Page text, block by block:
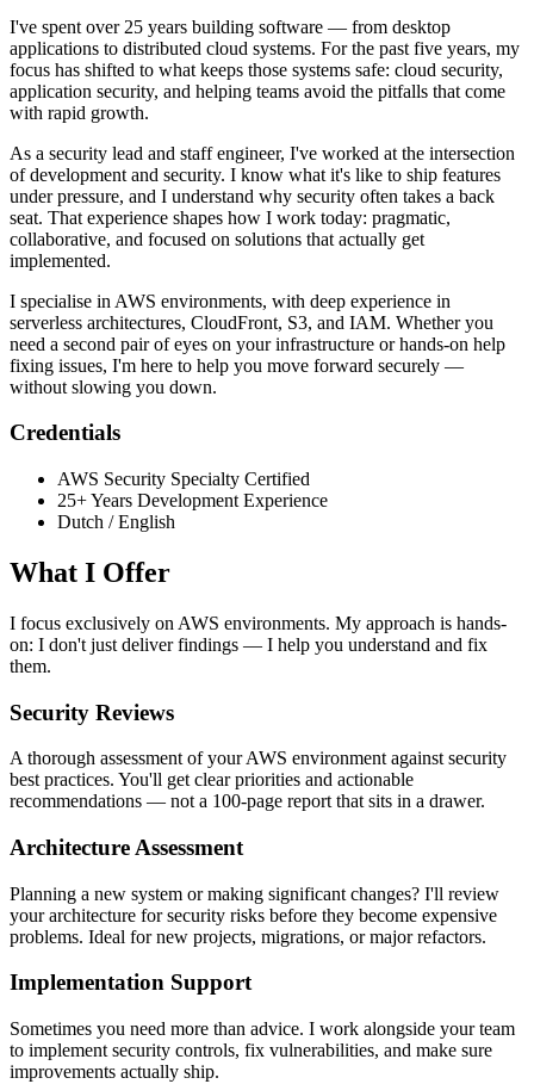
I've spent over 25 years building software — from desktop
applications to distributed cloud systems. For the past five years, my
focus has shifted to what keeps those systems safe: cloud security,
application security, and helping teams avoid the pitfalls that come
with rapid growth.
As a security lead and staff engineer, I've worked at the intersection
of development and security. I know what it's like to ship features
under pressure, and I understand why security often takes a back
seat. That experience shapes how I work today: pragmatic,
collaborative, and focused on solutions that actually get
implemented.
I specialise in AWS environments, with deep experience in
serverless architectures, CloudFront, S3, and IAM. Whether you
need a second pair of eyes on your infrastructure or hands-on help
fixing issues, I'm here to help you move forward securely —
without slowing you down.
Credentials
AWS Security Specialty Certified
25+ Years Development Experience
Dutch / English
What I Offer
I focus exclusively on AWS environments. My approach is hands-
on: I don't just deliver findings — I help you understand and fix
them.
Security Reviews
A thorough assessment of your AWS environment against security
best practices. You'll get clear priorities and actionable
recommendations — not a 100-page report that sits in a drawer.
Architecture Assessment
Planning a new system or making significant changes? I'll review
your architecture for security risks before they become expensive
problems. Ideal for new projects, migrations, or major refactors.
Implementation Support
Sometimes you need more than advice. I work alongside your team
to implement security controls, fix vulnerabilities, and make sure
improvements actually ship.